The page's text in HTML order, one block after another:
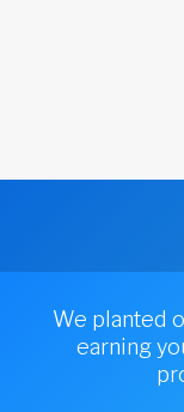
We planted
earning